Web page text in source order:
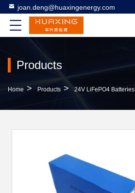
joan.deng@huaxingenergy.com
Products
Home > Products > 24V LiFePO4 Batteries